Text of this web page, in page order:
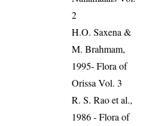
2
H.O. Saxena &
M. Brahmam,
1995- Flora of
Orissa Vol. 3
R. S. Rao et al.,
1986 - Flora of